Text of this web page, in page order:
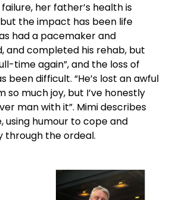
her father’s health is
the impact has been life
had a pacemaker and
and completed his rehab, but
time again”, and the loss of
been difficult. “He’s lost an awful
so much joy, but I’ve honestly
man with it”. Mimi describes
using humour to cope and
through the ordeal.